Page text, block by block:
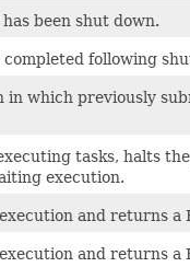
been shut down.
completed following
which previously
tasks, halts
execution.
and returns
and returns